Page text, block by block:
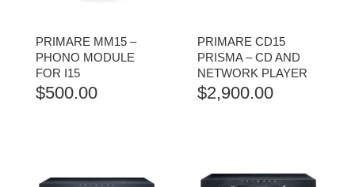
PRIMARE MM15 –
PHONO MODULE
FOR I15
$500.00
PRIMARE CD15
PRISMA – CD AND
NETWORK PLAYER
$2,900.00